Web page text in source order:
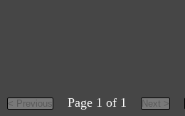
Page 1 of 1